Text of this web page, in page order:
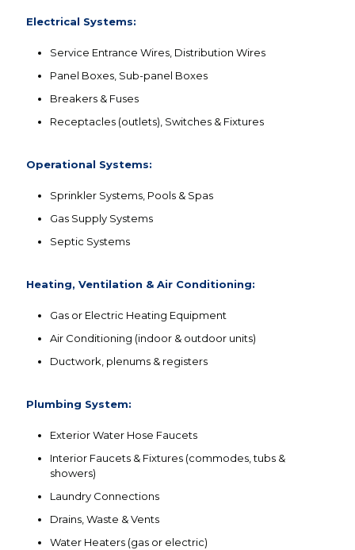
Electrical Systems:
Service Entrance Wires, Distribution Wires
Panel Boxes, Sub-panel Boxes
Breakers & Fuses
Receptacles (outlets), Switches & Fixtures
Operational Systems:
Sprinkler Systems, Pools & Spas
Gas Supply Systems
Septic Systems
Heating, Ventilation & Air Conditioning:
Gas or Electric Heating Equipment
Air Conditioning (indoor & outdoor units)
Ductwork, plenums & registers
Plumbing System:
Exterior Water Hose Faucets
Interior Faucets & Fixtures (commodes, tubs &
showers)
Laundry Connections
Drains, Waste & Vents
Water Heaters (gas or electric)